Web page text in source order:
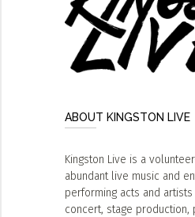
ABOUT KINGSTON LIVE
Kingston Live is a
abundant live music and
performing acts and
concert, stage